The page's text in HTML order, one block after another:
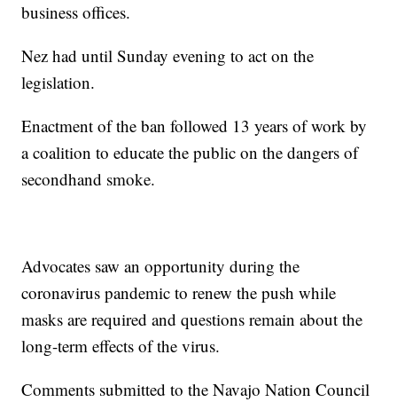
business offices.
Nez had until Sunday evening to act on the
legislation.
Enactment of the ban followed 13 years of work by
a coalition to educate the public on the dangers of
secondhand smoke.
Advocates saw an opportunity during the
coronavirus pandemic to renew the push while
masks are required and questions remain about the
long-term effects of the virus.
Comments submitted to the Navajo Nation Council